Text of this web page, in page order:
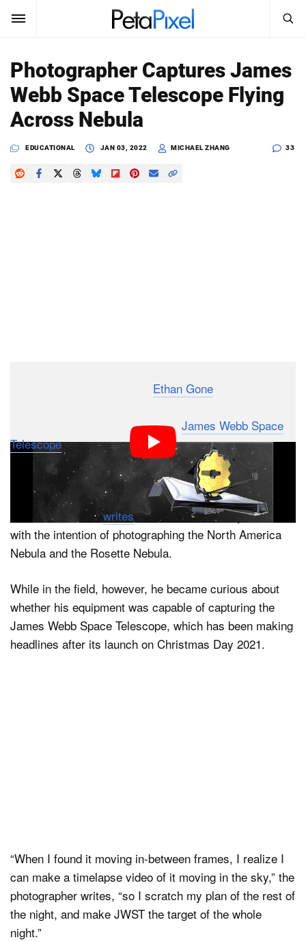
Sign In
News
Reviews
Search
PetaPixel
Photographer Captures James
Webb Space Telescope Flying
Across Nebula
EDUCATIONAL JAN 03, 2022 MICHAEL ZHANG 33
Ethan Gone
time-lapse of the newly-launched James Webb Space
Telescopeflying through space.
Shooting the Timelapse of the JWST
The photographerwritesthat he had originally set out
with the intention of photographing the North America
Nebula and the Rosette Nebula.
While in the field, however, he became curious about
whether his equipment was capable of capturing the
James Webb Space Telescope, which has been making
headlines after its launch on Christmas Day 2021.
“When I found it moving in-between frames, I realize I
can make a timelapse video of it moving in the sky,” the
photographer writes, “so I scratch my plan of the rest of
the night, and make JWST the target of the whole
night.”